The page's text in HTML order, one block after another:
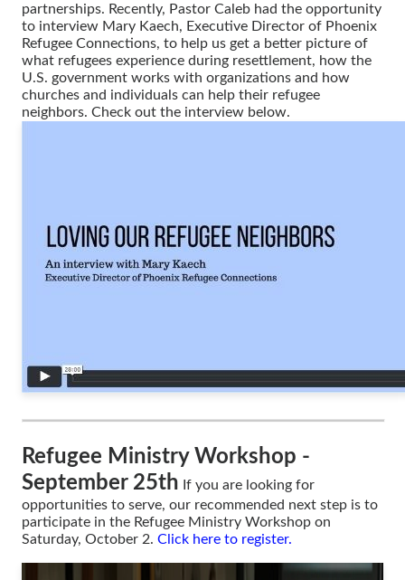
partnerships. Recently, Pastor Caleb had the opportunity
to interview Mary Kaech, Executive Director of Phoenix
Refugee Connections, to help us get a better picture of
what refugees experience during resettlement, how the
U.S. government works with organizations and how
churches and individuals can help their refugee
neighbors. Check out the interview below.
Refugee Ministry Workshop -
September 25th If you are looking for
opportunities to serve, our recommended next step is to
participate in the Refugee Ministry Workshop on
Saturday, October 2. Click here to register.